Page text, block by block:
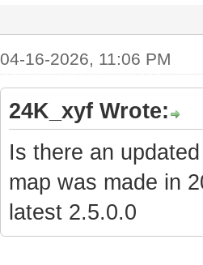
04-16-2026, 11:06 PM
24K_xyf Wrote:
Is there an
map was made in
latest 2.5.0.0